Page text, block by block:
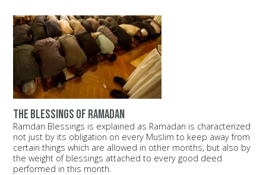
the blessings of ramadan
Ramdan Blessings is explained as Ramadan is characterized
not just by its obligation on every Muslim to keep away from
certain things which are allowed in other months, but also by
the weight of blessings attached to every good deed
performed in this month.